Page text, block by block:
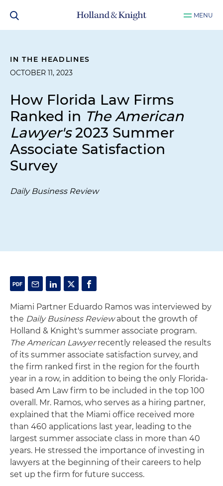
MENU
IN THE HEADLINES
OCTOBER 11, 2023
How Florida Law Firms
Ranked in The American
Lawyer's2023 Summer
Associate Satisfaction
Survey
Daily Business Review
Miami Partner Eduardo Ramos was interviewed by
the Daily Business Reviewabout the growth of
Holland & Knight's summer associate program.
The American Lawyerrecently released the results
of its summer associate satisfaction survey, and
the firm ranked first in the region for the fourth
year in a row, in addition to being the only Florida-
based Am Law firm to be included in the top 100
overall. Mr. Ramos, who serves as a hiring partner,
explained that the Miami office received more
than 460 applications last year, leading to the
largest summer associate class in more than 40
years. He stressed the importance of investing in
lawyers at the beginning of their careers to help
set up the firm for future success.